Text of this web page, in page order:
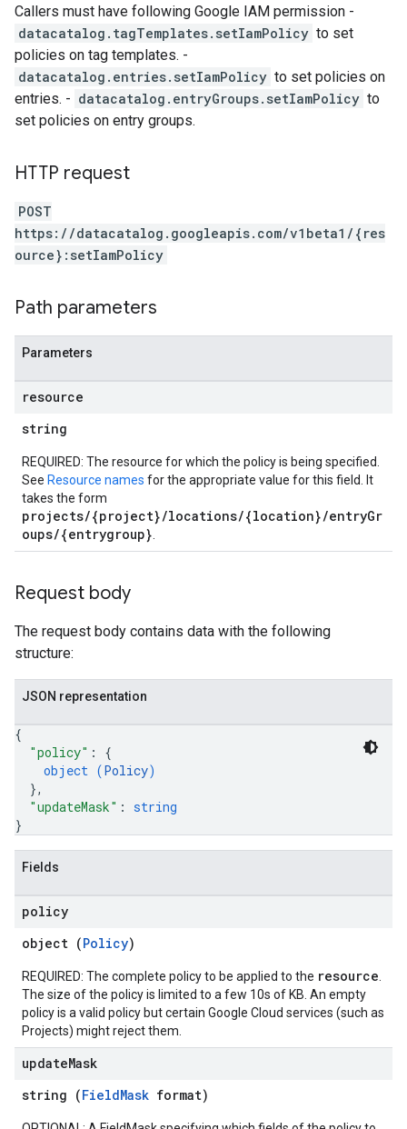
Callers must have following Google IAM permission -
datacatalog.tagTemplates.setIamPolicy to set
policies on tag templates. -
datacatalog.entries.setIamPolicy to set policies on
entries. - datacatalog.entryGroups.setIamPolicy to
set policies on entry groups.
HTTP request
POST
https://datacatalog.googleapis.com/v1beta1/{res
ource}:setIamPolicy
Path parameters
Parameters
resource
string
REQUIRED: The resource for which the policy is being specified.
See Resource names for the appropriate value for this field. It
takes the form
projects/{project}/locations/{location}/entryGr
oups/{entrygroup}
Request body
The request body contains data with the following
structure:
JSON representation
{
"policy" : {
object (Policy)
},
"updateMask" : string
}
Fields
policy
object (Policy)
REQUIRED: The complete policy to be applied to the resource
The size of the policy is limited to a few 10s of KB. An empty
policy is a valid policy but certain Google Cloud services (such as
Projects) might reject them.
updateMask
string (FieldMask format)